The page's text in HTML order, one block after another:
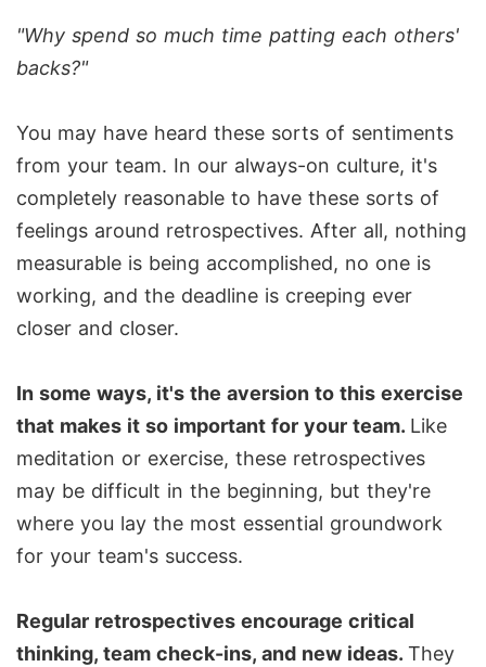
"Why spend so much time patting each others'
backs?"
You may have heard these sorts of sentiments
from your team. In our always-on culture, it's
completely reasonable to have these sorts of
feelings around retrospectives. After all, nothing
measurable is being accomplished, no one is
working, and the deadline is creeping ever
closer and closer.
In some ways, it's the aversion to this exercise
that makes it so important for your team. Like
meditation or exercise, these retrospectives
may be difficult in the beginning, but they're
where you lay the most essential groundwork
for your team's success.
Regular retrospectives encourage critical
thinking, team check-ins, and new ideas. They